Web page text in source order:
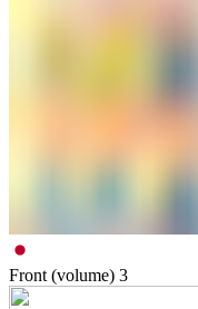
Front (volume) 3